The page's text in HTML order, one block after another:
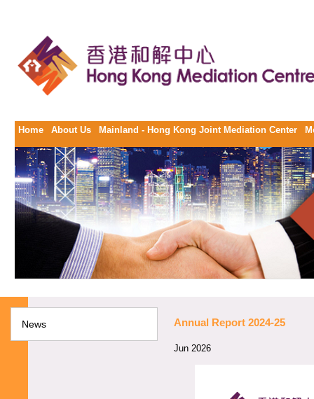
Home About Us Mainland - Hong Kong Joint Mediation Center
News Annual Report 2024-25
Jun 2026